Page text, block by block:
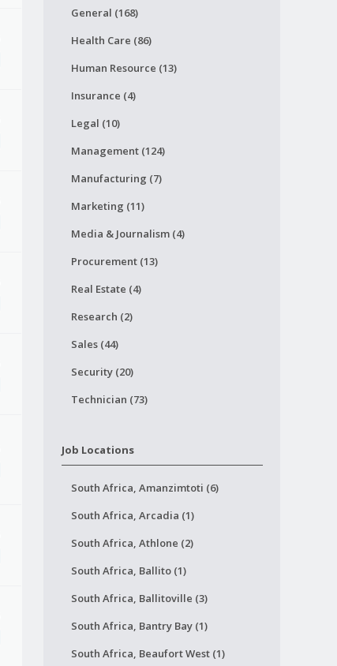
General (168)
Health Care (86)
Human Resource (13)
Insurance (4)
Legal (10)
Management (124)
Manufacturing (7)
Marketing (11)
Media & Journalism (4)
Procurement (13)
Real Estate (4)
Research (2)
Sales (44)
Security (20)
Technician (73)
Job Locations
South Africa, Amanzimtoti (6)
South Africa, Arcadia (1)
South Africa, Athlone (2)
South Africa, Ballito (1)
South Africa, Ballitoville (3)
South Africa, Bantry Bay (1)
South Africa, Beaufort West (1)